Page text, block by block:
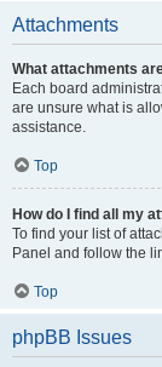
Attachments
What attachments
Each board
are unsure what is
assistance.
Top
How do I find all my
To find your list of
Panel and follow the
Top
phpBB Issues